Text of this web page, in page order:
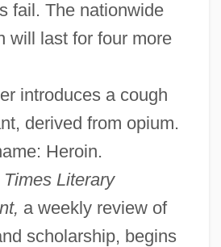
fail. The nationwide
will last for four more
introduces a cough
derived from opium.
Heroin.
Times Literary
a weekly review of
scholarship, begins